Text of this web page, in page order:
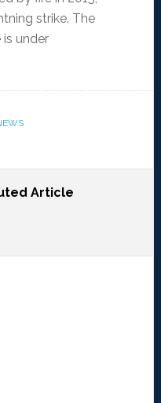
strike. The
is under
Article